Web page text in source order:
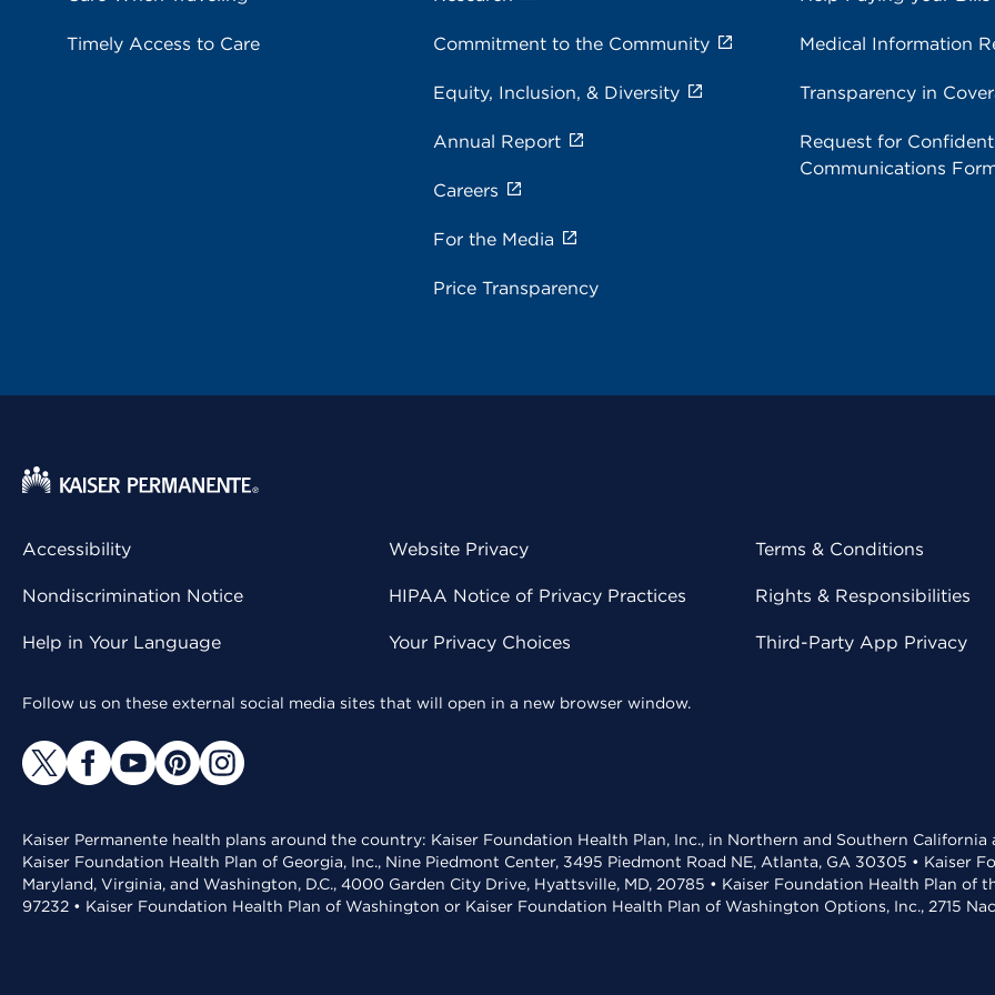
Timely Access to Care Commitment to the Community
Equity, Inclusion, & Diversity
Annual Report
Careers
For the Media
Price Transparency
Medical Information
Transparency in
Request for
Communications
Accessibility
Nondiscrimination Notice
Help in Your Language
Website Privacy
HIPAA Notice of Privacy Practices
Your Privacy Choices
Terms & Conditions
Rights & Responsibilities
Third-Party App Privacy
Follow us on these external social media sites that will open in a new browser window.
Kaiser Permanente health plans around the country: Kaiser Foundation Health Plan, Inc., in Northern and Southern
Kaiser Foundation Health Plan of Georgia, Inc., Nine Piedmont Center, 3495 Piedmont Road NE, Atlanta, GA 30305 • Kaiser
Maryland, Virginia, and Washington, D.C., 4000 Garden City Drive, Hyattsville, MD, 20785 • Kaiser Foundation Health Plan of
97232 • Kaiser Foundation Health Plan of Washington or Kaiser Foundation Health Plan of Washington Options, Inc., 2715